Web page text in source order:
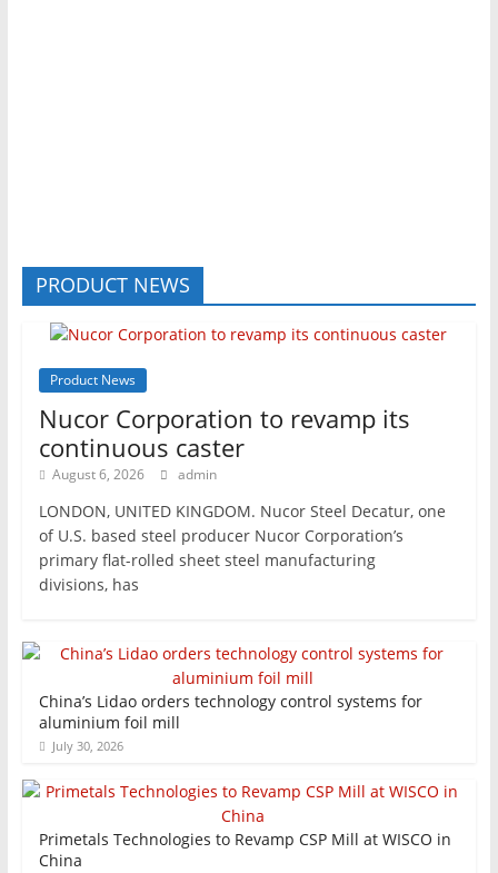
PRODUCT NEWS
Product News
Nucor Corporation to revamp its
continuous caster
August 6, 2026 admin
LONDON, UNITED KINGDOM. Nucor Steel Decatur, one
of U.S. based steel producer Nucor Corporation’s
primary flat-rolled sheet steel manufacturing
divisions, has
China’s Lidao orders technology control systems for
aluminium foil mill
July 30, 2026
Primetals Technologies to Revamp CSP Mill at WISCO in
China